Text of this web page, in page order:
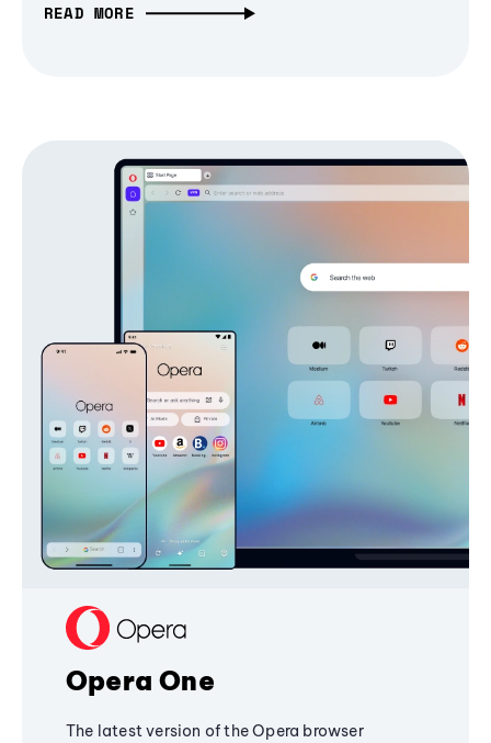
READ MORE
Opera One
The latest version of the Opera browser